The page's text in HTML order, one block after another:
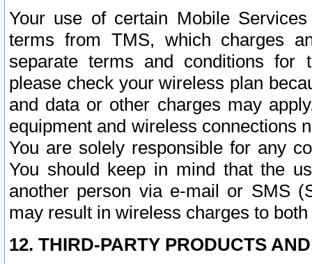
Your use of certain Mobile
terms from TMS, which charges
separate terms and conditions for
please check your wireless plan
and data or other charges may
equipment and wireless connections
You are solely responsible for any
You should keep in mind that the
another person via e-mail or SMS
may result in wireless charges to
12. THIRD-PARTY PRODUCTS